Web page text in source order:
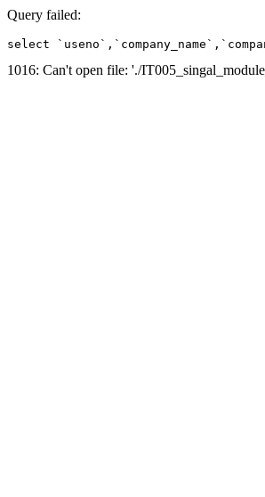
Query failed:
select
1016: Can't open file: './